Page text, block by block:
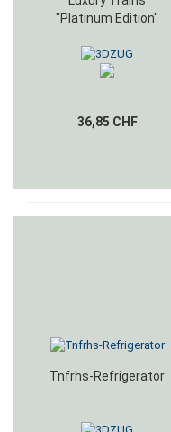
"Platinum Edition"
36,85 CHF
Tnfrhs-Refrigerator